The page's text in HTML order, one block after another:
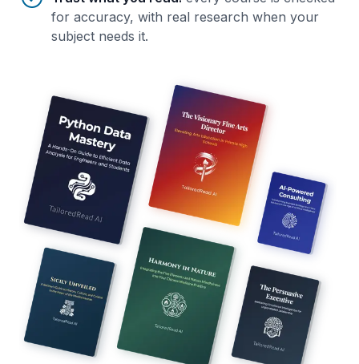
for accuracy, with real research when your
subject needs it.